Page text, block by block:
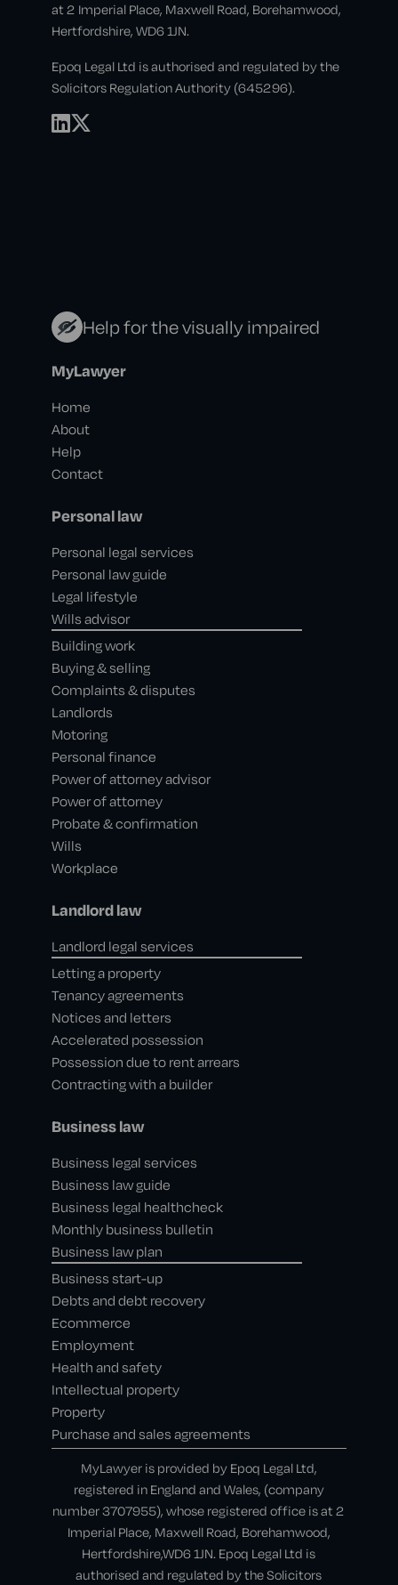
at 2 Imperial Place, Maxwell Road, Borehamwood,
Hertfordshire, WD6 1JN.
Epoq Legal Ltd is authorised and regulated by the
Solicitors Regulation Authority (645296).
Help for the visually impaired
MyLawyer
Home
About
Help
Contact
Personal law
Personal legal services
Personal law guide
Legal lifestyle
Wills advisor
Building work
Buying & selling
Complaints & disputes
Landlords
Motoring
Personal finance
Power of attorney advisor
Power of attorney
Probate & confirmation
Wills
Workplace
Landlord law
Landlord legal services
Letting a property
Tenancy agreements
Notices and letters
Accelerated possession
Possession due to rent arrears
Contracting with a builder
Business law
Business legal services
Business law guide
Business legal healthcheck
Monthly business bulletin
Business law plan
Business start-up
Debts and debt recovery
Ecommerce
Employment
Health and safety
Intellectual property
Property
Purchase and sales agreements
MyLawyer is provided by Epoq Legal Ltd,
registered in England and Wales, (company
number 3707955), whose registered office is at 2
Imperial Place, Maxwell Road, Borehamwood,
Hertfordshire,WD6 1JN. Epoq Legal Ltd is
authorised and regulated by the Solicitors